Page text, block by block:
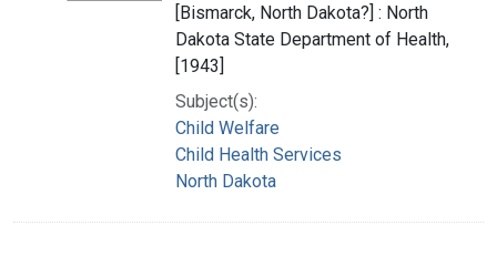
[Bismarck, North Dakota?] : North
Dakota State Department of Health,
[1943]
Subject(s):
Child Welfare
Child Health Services
North Dakota